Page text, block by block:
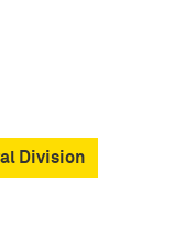
Division